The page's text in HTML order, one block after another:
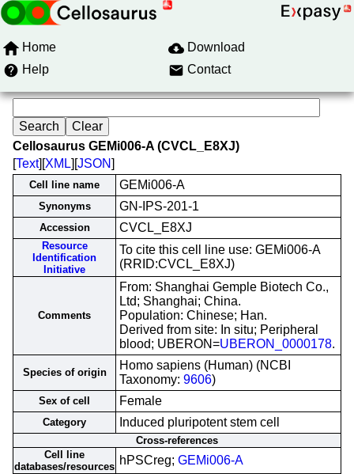
Home
Download
Help
Contact
Cellosaurus GEMi006-A (CVCL_E8XJ)
[Text][XML][JSON]
Cell line name GEMi006-A
Synonyms GN-IPS-201-1
Accession CVCL_E8XJ
Resource
Identification
Initiative
To cite this cell line use: GEMi006-A
(RRID:CVCL_E8XJ)
Comments
From: Shanghai Gemple Biotech Co.,
Ltd; Shanghai; China.
Population: Chinese; Han.
Derived from site: In situ; Peripheral
blood; UBERON=UBERON_0000178.
Species of origin
Homo sapiens (Human) (NCBI
Taxonomy: 9606)
Sex of cell Female
Category Induced pluripotent stem cell
Cross-references
Cell line
databases/resources hPSCreg; GEMi006-A